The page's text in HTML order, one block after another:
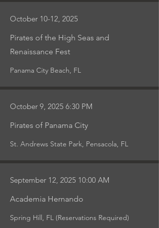
October 10-12, 2025
Pirates of the High Seas and
Renaissance Fest
Panama City Beach, FL
October 9, 2025 6:30 PM
Pirates of Panama City
St. Andrews State Park, Pensacola, FL
September 12, 2025 10:00 AM
Academia Hernando
Spring Hill, FL (Reservations Required)